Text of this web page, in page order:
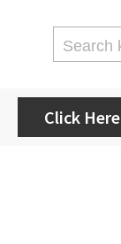
Click Here